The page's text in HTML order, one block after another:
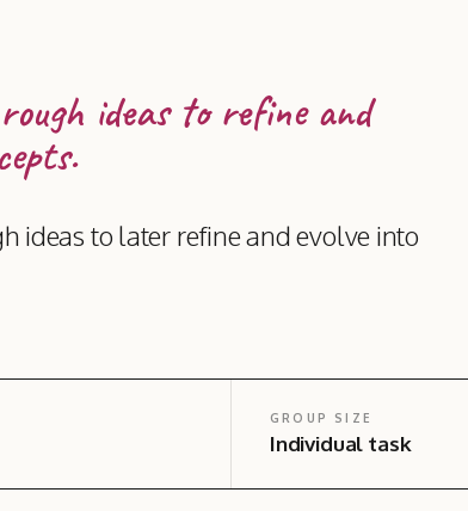
ideas to refine and
ideas to later refine and evolve into
GROUP SIZE
Individual task